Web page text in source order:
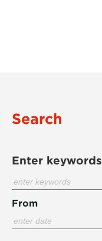
Search
Enter keywords
From